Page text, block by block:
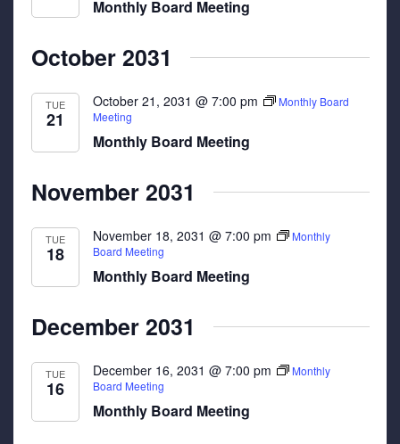
Monthly Board Meeting
October 2031
TUE
21
October 21, 2031 @ 7:00 pm
Monthly Board
Meeting
Monthly Board Meeting
November 2031
TUE
18
November 18, 2031 @ 7:00 pm
Monthly
Board Meeting
Monthly Board Meeting
December 2031
TUE
16
December 16, 2031 @ 7:00 pm
Monthly
Board Meeting
Monthly Board Meeting